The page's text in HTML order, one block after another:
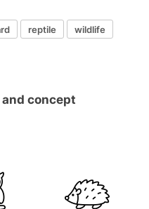
reptile
wildlife
concept